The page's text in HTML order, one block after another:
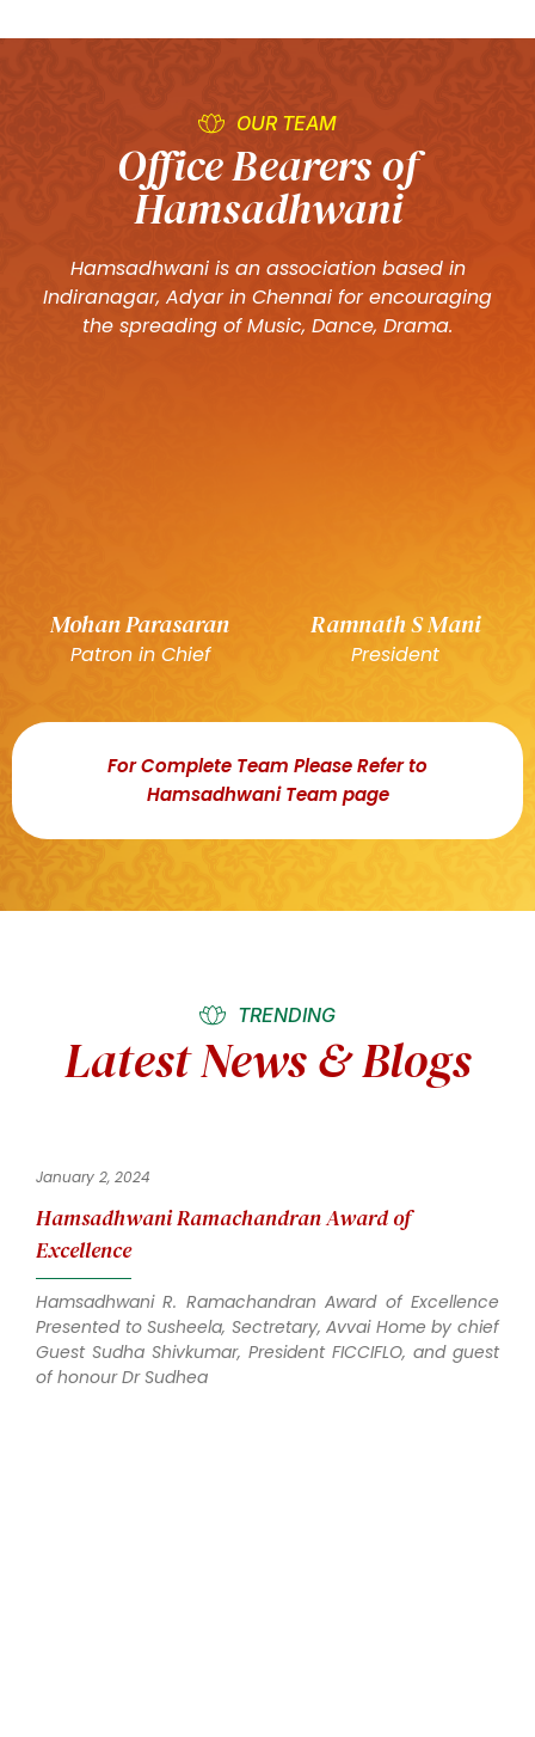
OUR TEAM
Office Bearers of
Hamsadhwani
Hamsadhwani is an association based in
Indiranagar, Adyar in Chennai for encouraging
the spreading of Music, Dance, Drama.
Mohan Parasaran
Patron in Chief
Ramnath S Mani
President
For Complete Team Please Refer to
Hamsadhwani Team page
TRENDING
Latest News & Blogs
Hamsadhwani Ramachandran Award of
Excellence
January 2, 2024
Hamsadhwani R. Ramachandran Award of Excellence
Presented to Susheela, Sectretary, Avvai Home by chief
Guest Sudha Shivkumar, President FICCIFLO, and guest
of honour Dr Sudhea